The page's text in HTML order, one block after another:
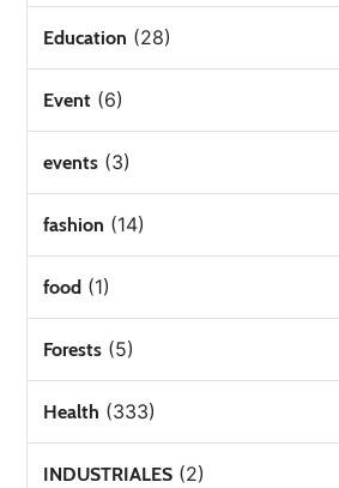
Education (28)
Event (6)
events (3)
fashion (14)
food (1)
Forests (5)
Health (333)
INDUSTRIALES (2)